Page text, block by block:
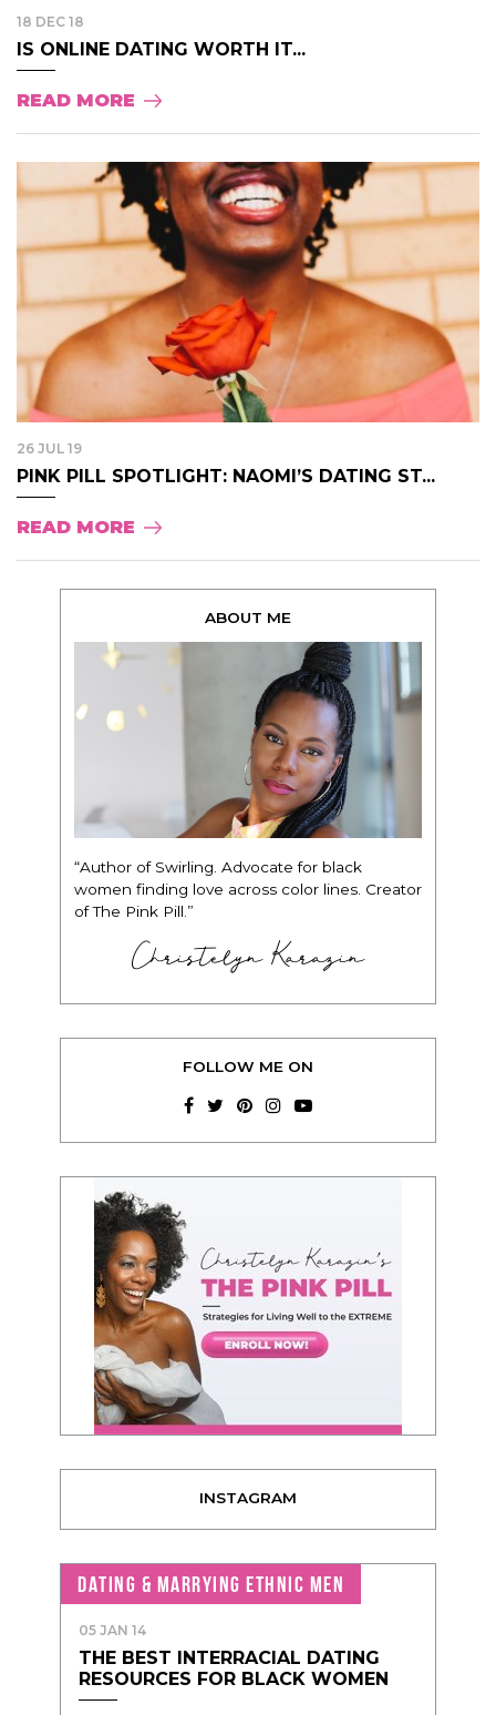
18 DEC 18
IS ONLINE DATING WORTH IT...
READ MORE
26 JUL 19
PINK PILL SPOTLIGHT: NAOMI’S DATING ST...
READ MORE
ABOUT ME
“Author of Swirling. Advocate for black
women finding love across color lines. Creator
of The Pink Pill.”
Christelyn Karazin
FOLLOW ME ON
INSTAGRAM
DATING & MARRYING ETHNIC MEN
05 JAN 14
THE BEST INTERRACIAL DATING
RESOURCES FOR BLACK WOMEN